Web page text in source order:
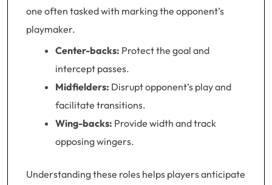
one often tasked with marking the opponent’s
playmaker.
Center-backs: Protect the goal and
intercept passes.
Midfielders: Disrupt opponent’s play and
facilitate transitions.
Wing-backs: Provide width and track
opposing wingers.
Understanding these roles helps players anticipate